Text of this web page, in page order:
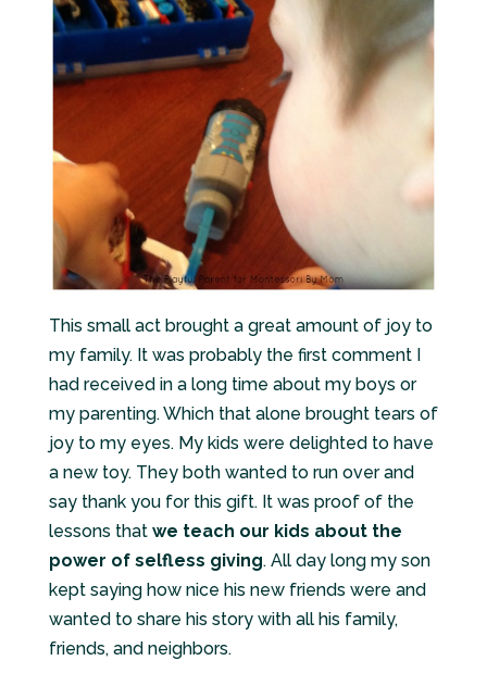
This small act brought a great amount of joy to
my family. It was probably the first comment I
had received in a long time about my boys or
my parenting. Which that alone brought tears of
joy to my eyes. My kids were delighted to have
a new toy. They both wanted to run over and
say thank you for this gift. It was proof of the
lessons that we teach our kids about the
power of selfless giving. All day long my son
kept saying how nice his new friends were and
wanted to share his story with all his family,
friends, and neighbors.